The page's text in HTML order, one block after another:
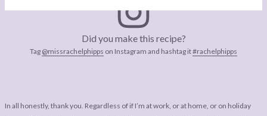
Did you make this recipe?
Tag @missrachelphipps on Instagram and hashtag it#rachelphipps
In all honestly, thank you. Regardless of if I’m at work, or at home, or on holiday